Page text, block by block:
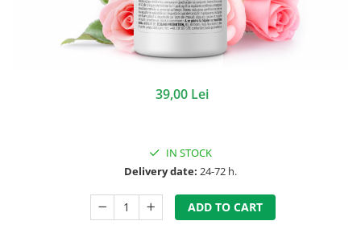
39,00 Lei
IN STOCK
Delivery date: 24-72 h.
ADD TO CART